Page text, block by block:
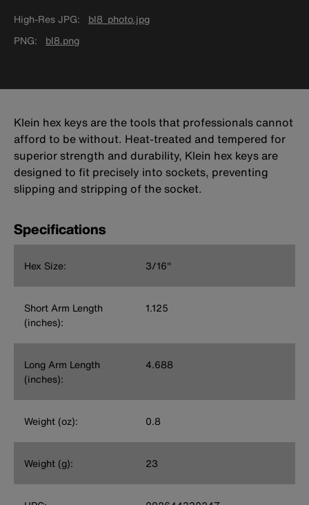
High-Res JPG
bl8_photo.jpg
PNG
bl8.png
Klein hex keys are the tools that professionals cannot
afford to be without. Heat-treated and tempered for
superior strength and durability, Klein hex keys are
designed to fit precisely into sockets, preventing
slipping and stripping of the socket.
Specifications
Hex Size: 3/16''
Short Arm Length
(inches):
1.125
Long Arm Length
(inches):
4.688
Weight (oz): 0.8
Weight (g): 23